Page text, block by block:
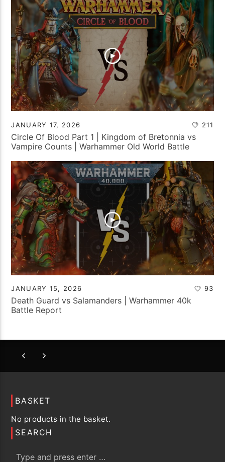
JANUARY 17, 2026 211
Circle Of Blood Part 1 | Kingdom of Bretonnia vs
Vampire Counts | Warhammer Old World Battle
JANUARY 15, 2026 93
Death Guard vs Salamanders | Warhammer 40k
Battle Report
BASKET
No products in the basket.
SEARCH